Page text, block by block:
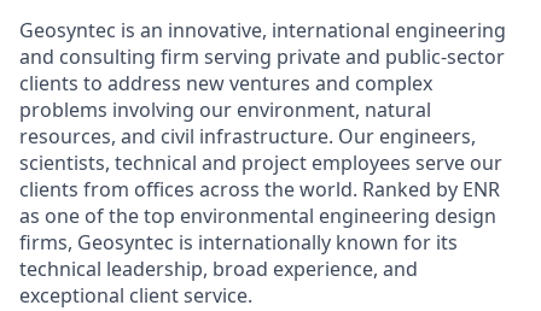
Geosyntec is an innovative, international engineering
and consulting firm serving private and public-sector
clients to address new ventures and complex
problems involving our environment, natural
resources, and civil infrastructure. Our engineers,
scientists, technical and project employees serve our
clients from offices across the world. Ranked by ENR
as one of the top environmental engineering design
firms, Geosyntec is internationally known for its
technical leadership, broad experience, and
exceptional client service.